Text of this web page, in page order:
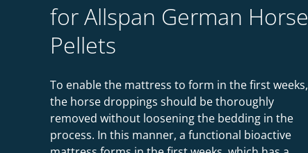
for Allspan German Horse
Pellets
To enable the mattress to form in the first weeks,
the horse droppings should be thoroughly
removed without loosening the bedding in the
process. In this manner, a functional bioactive